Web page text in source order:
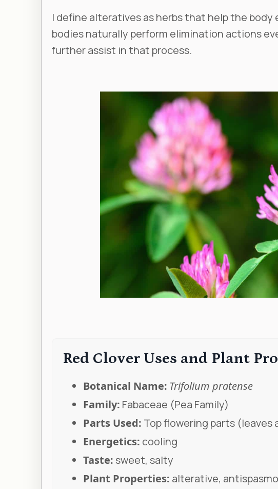
I define alteratives as herbs that help the
bodies naturally perform elimination actions
further assist in that process.
Red Clover Uses and Plant
Botanical Name: Trifolium pratense
Family: Fabaceae (Pea Family)
Parts Used: Top flowering parts (leaves
Energetics: cooling
Taste: sweet, salty
Plant Properties: alterative,